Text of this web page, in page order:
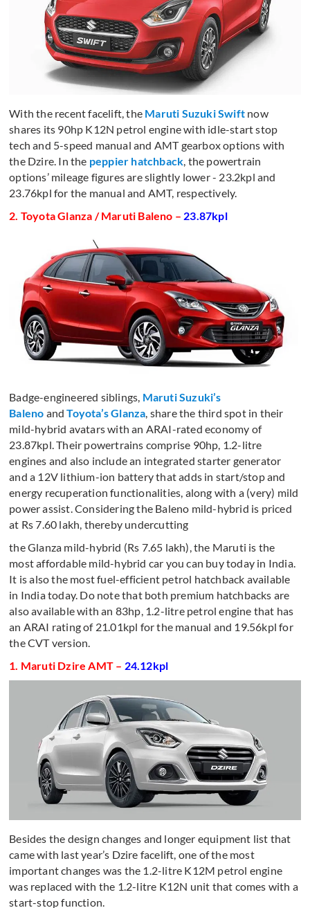
With the recent facelift, the Maruti Suzuki Swift now
shares its 90hp K12N petrol engine with idle-start stop
tech and 5-speed manual and AMT gearbox options with
the Dzire. In the peppier hatchback, the powertrain
options’ mileage figures are slightly lower - 23.2kpl and
23.76kpl for the manual and AMT, respectively.
2. Toyota Glanza / Maruti Baleno – 23.87kpl
Badge-engineered siblings, Maruti Suzuki’s
Baleno andToyota’s Glanza, share the third spot in their
mild-hybrid avatars with an ARAI-rated economy of
23.87kpl. Their powertrains comprise 90hp, 1.2-litre
engines and also include an integrated starter generator
and a 12V lithium-ion battery that adds in start/stop and
energy recuperation functionalities, along with a (very) mild
power assist. Considering the Baleno mild-hybrid is priced
at Rs 7.60 lakh, thereby undercutting
the Glanza mild-hybrid (Rs 7.65 lakh), the Maruti is the
most affordable mild-hybrid car you can buy today in India.
It is also the most fuel-efficient petrol hatchback available
in India today. Do note that both premium hatchbacks are
also available with an 83hp, 1.2-litre petrol engine that has
an ARAI rating of 21.01kpl for the manual and 19.56kpl for
the CVT version.
1. Maruti Dzire AMT – 24.12kpl
Besides the design changes and longer equipment list that
came with last year’s Dzire facelift, one of the most
important changes was the 1.2-litre K12M petrol engine
was replaced with the 1.2-litre K12N unit that comes with a
start-stop function.